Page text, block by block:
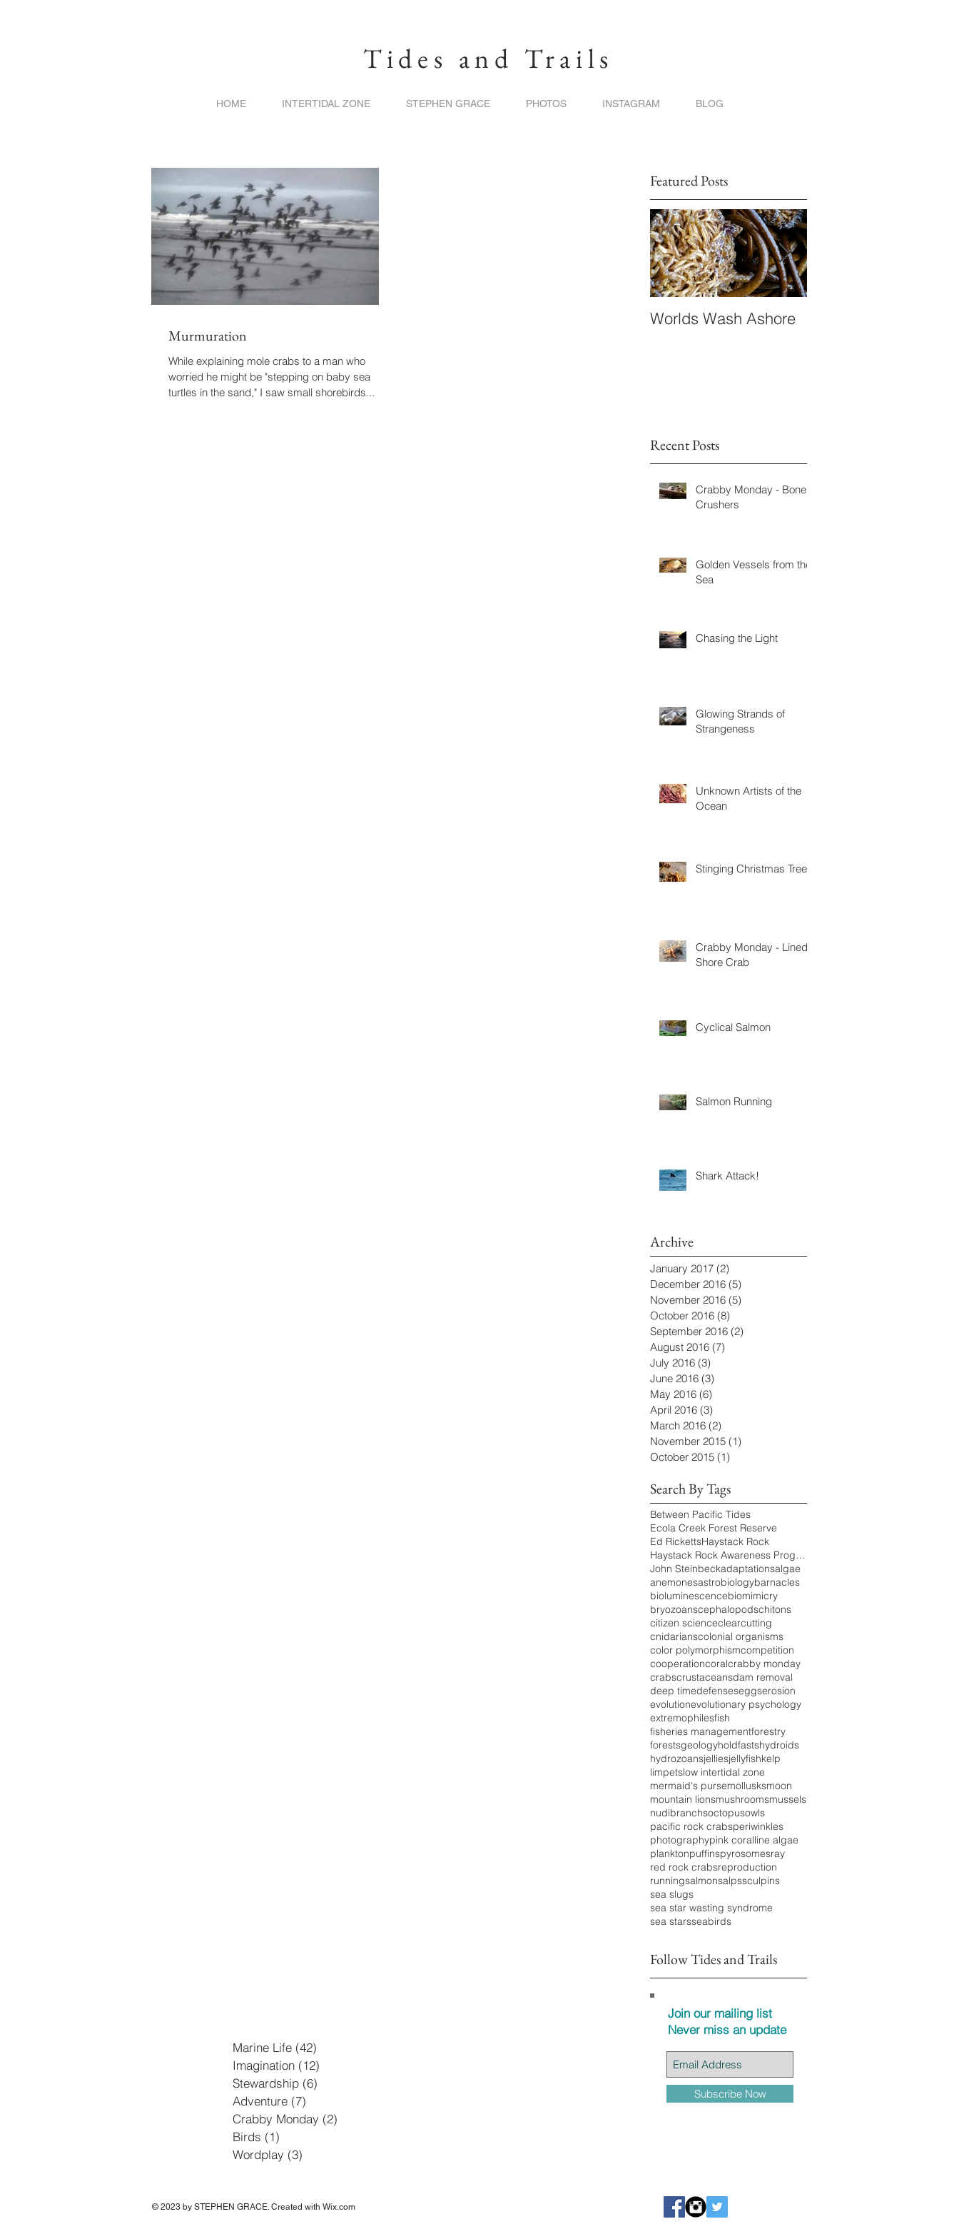
Tides and Trails
HOME INTERTIDAL ZONE STEPHEN GRACE PHOTOS INSTAGRAM BLOG
Murmuration
While explaining mole crabs to a man who
worried he might be "stepping on baby sea
turtles in the sand," I saw small shorebirds...
Featured Posts
Worlds Wash Ashore
Recent Posts
Crabby Monday - Bone
Crushers
Golden Vessels from the
Sea
Chasing the Light
Glowing Strands of
Strangeness
Unknown Artists of the
Ocean
Stinging Christmas Trees
Crabby Monday - Lined
Shore Crab
Cyclical Salmon
Salmon Running
Shark Attack!
Archive
January 2017 (2)
December 2016 (5)
November 2016 (5)
October 2016 (8)
September 2016 (2)
August 2016 (7)
July 2016 (3)
June 2016 (3)
May 2016 (6)
April 2016 (3)
March 2016 (2)
November 2015 (1)
October 2015 (1)
Search By Tags
Between Pacific Tides
Ecola Creek Forest Reserve
Ed RickettsHaystack Rock
Haystack Rock Awareness Program
John Steinbeckadaptationsalgae
anemonesastrobiologybarnacles
bioluminescencebiomimicry
bryozoanscephalopodschitons
citizen scienceclearcutting
cnidarianscolonial organisms
color polymorphismcompetition
cooperationcoralcrabby monday
crabscrustaceansdam removal
deep timedefenseseggserosion
evolutionevolutionary psychology
extremophilesfish
fisheries managementforestry
forestsgeologyholdfastshydroids
hydrozoansjelliesjellyfishkelp
limpetslow intertidal zone
mermaid's pursemollusksmoon
mountain lionsmushroomsmussels
nudibranchsoctopusowls
pacific rock crabsperiwinkles
photographypink coralline algae
planktonpuffinspyrosomesray
red rock crabsreproduction
runningsalmonsalpssculpins
sea slugs
sea star wasting syndrome
sea starsseabirds
Follow Tides and Trails
Marine Life (42)
Imagination (12)
Stewardship (6)
Adventure (7)
Crabby Monday (2)
Birds (1)
Wordplay (3)
Join our mailing list
Never miss an update
Subscribe Now
© 2023 by STEPHEN GRACE. Created with Wix.com